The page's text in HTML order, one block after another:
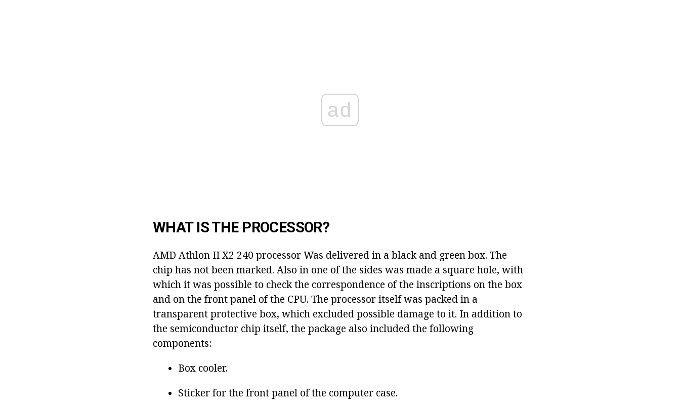
ad
WHAT IS THE PROCESSOR?
AMD Athlon II X2 240 processorWas delivered in a black and green box. The
chip has not been marked. Also in one of the sides was made a square hole, with
which it was possible to check the correspondence of the inscriptions on the box
and on the front panel of the CPU. The processor itself was packed in a
transparent protective box, which excluded possible damage to it. In addition to
the semiconductor chip itself, the package also included the following
components:
Box cooler.
Sticker for the front panel of the computer case.